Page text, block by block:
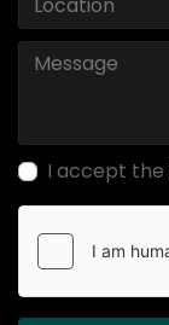
I accept the